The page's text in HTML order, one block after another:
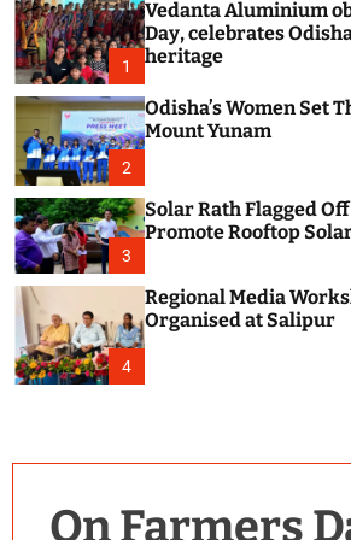
1
Vedanta Aluminium
Day, celebrates
heritage
2
Odisha’s Women Set
Mount Yunam
3
Solar Rath Flagged
Promote Rooftop
4
Regional Media
Organised at Salipur
On Farmers